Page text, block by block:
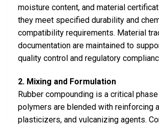
moisture content, and material
they meet specified durability and
compatibility requirements. Material
documentation are maintained to
quality control and regulatory
2. Mixing and Formulation
Rubber compounding is a critical
polymers are blended with reinforcing
plasticizers, and vulcanizing agents.